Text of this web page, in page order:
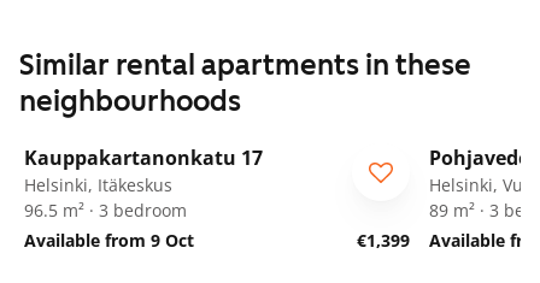
Similar rental apartments in these
neighbourhoods
Kauppakartanonkatu 17
Helsinki, Itäkeskus
96.5 m² · 3 bedroom
Available from 9 Oct
€1,399
Helsinki,
89 m² · 3
Available